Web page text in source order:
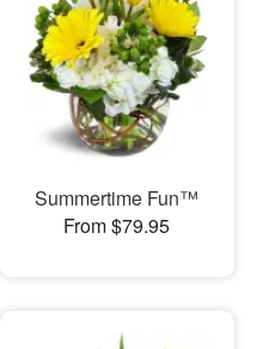
Summertime Fun™
From $79.95